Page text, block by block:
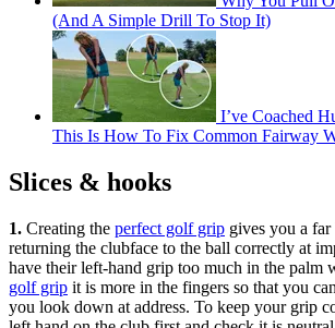
(And A Simple Drill To Stop It)
I’ve Coached
This Is How To Fix Common Fairway
Slices & hooks
1. Creating the perfect golf grip gives you a
returning the clubface to the ball correctly at
have their left-hand grip too much in the palm
golf grip it is more in the fingers so that you
you look down at address. To keep your grip